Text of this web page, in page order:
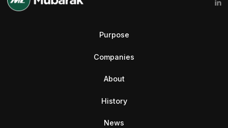
Purpose
Companies
About
History
News